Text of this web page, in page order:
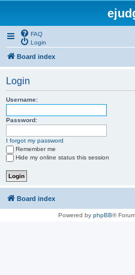
FAQ
Login
Board index
Login
Username:
Password:
I forgot my password
Remember me
Hide my online status this session
Board index
Powered by phpBB®